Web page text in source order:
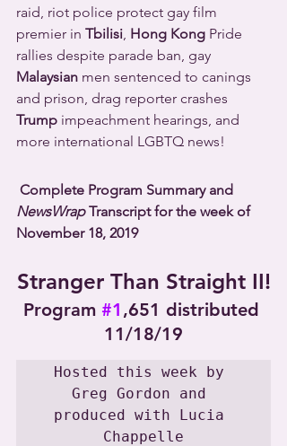
raid, riot police protect gay film
premier in Tbilisi, Hong Kong Pride
rallies despite parade ban, gay
Malaysian men sentenced to canings
and prison, drag reporter crashes
Trump impeachment hearings, and
more international LGBTQ news!
Complete Program Summary and
NewsWrap Transcript for the week of
November 18, 2019
Stranger Than Straight II!
Program #1 ,651 distributed
11/18/19
Hosted this week by
Greg Gordon and
produced with Lucia
Chappelle